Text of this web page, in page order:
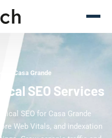
Casa Grande
SEO Services
SEO for Casa Grande
Web Vitals, and indexation